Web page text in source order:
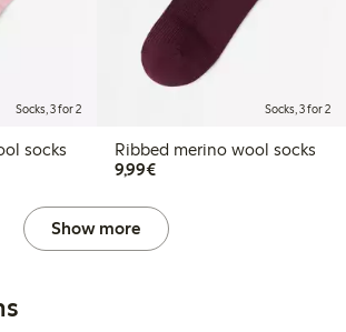
Socks, 3 for 2
socks
Socks, 3 for 2
Ribbed merino wool socks
9,99€€9.99
Show more